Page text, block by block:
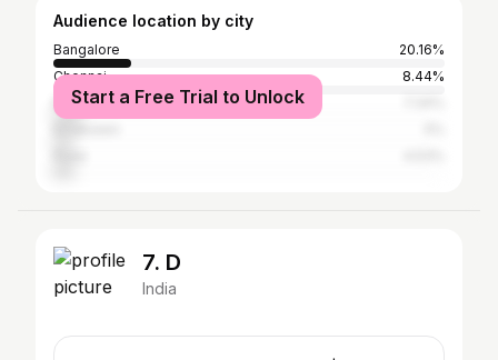
Audience location by city
Bangalore
20.16%
Chennai
8.44%
Mumbai
Start a Free Trial to Unlock
7. D
India